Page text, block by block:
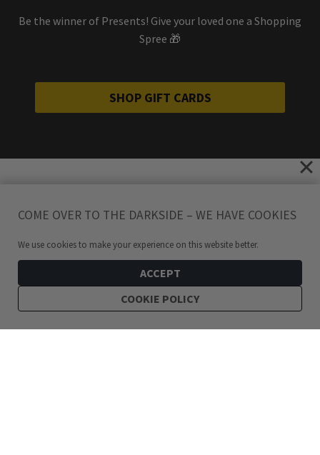
Be the winner of Presents! Give your loved one a Shopping
Spree 🎁
SHOP GIFT CARDS
COME OVER TO THE DARKSIDE – WE HAVE COOKIES
We use cookies to make your experience on this website better.
ACCEPT
COOKIE POLICY